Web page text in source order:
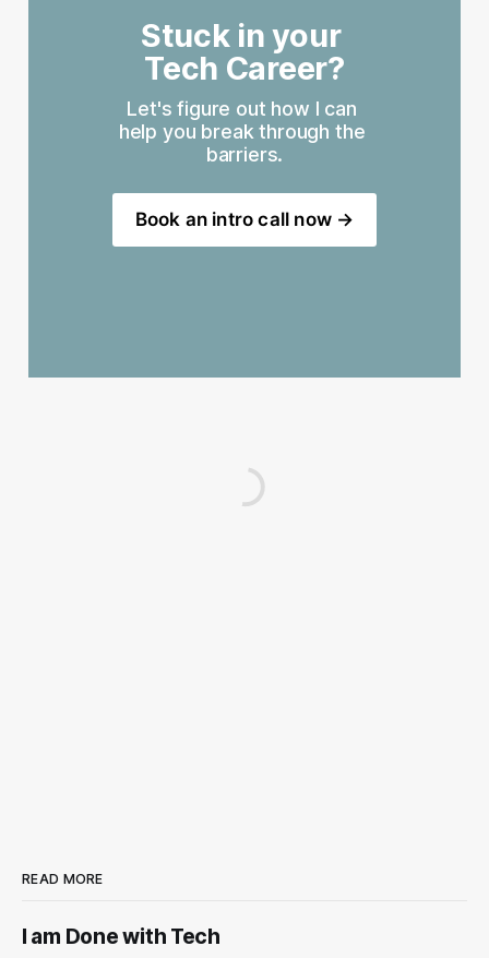
Stuck in your
Tech Career?
Let's figure out how I can
help you break through the
barriers.
Book an intro call now →
READ MORE
I am Done with Tech